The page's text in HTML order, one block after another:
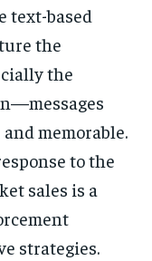
text-based
the
the
memorable.
to the
sales is a
strategies.